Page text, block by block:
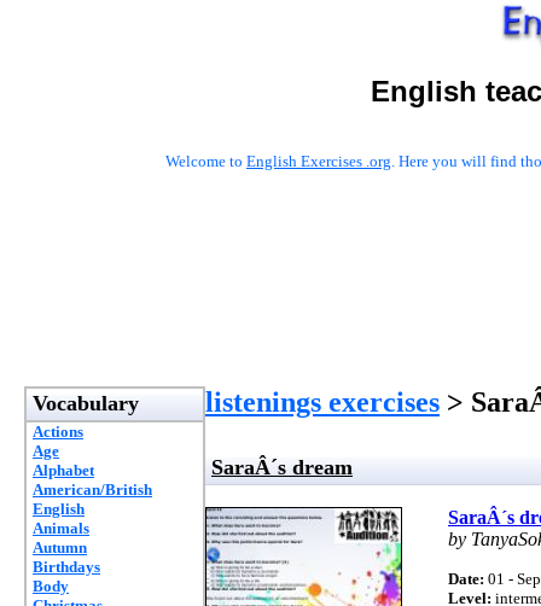
English
Welcome to English Exercises .org. Here you will find
Vocabulary
Actions
Age
Alphabet
American/British
English
Animals
Autumn
Birthdays
Body
listenings exercises >
SaraÂ´s dream
SaraÂ´s
by
Date: 01 -
Level: